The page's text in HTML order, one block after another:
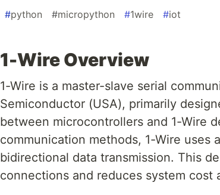
#python #micropython #1wire #iot
1-Wire Overview
1-Wire is a master-slave serial
Semiconductor (USA), primarily
between microcontrollers and 1-Wire
communication methods, 1-Wire uses
bidirectional data transmission. This
connections and reduces system cost